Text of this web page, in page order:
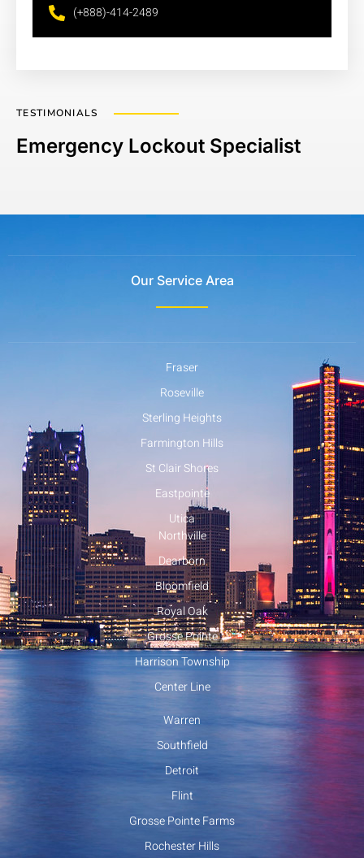
(+888)-414-2489
TESTIMONIALS
Emergency Lockout Specialist
Our Service Area
Fraser
Roseville
Sterling Heights
Farmington Hills
St Clair Shores
Eastpointe
Utica
Northville
Dearborn
Bloomfield
Royal Oak
Grosse Pointe
Harrison Township
Center Line
Warren
Southfield
Detroit
Flint
Grosse Pointe Farms
Rochester Hills